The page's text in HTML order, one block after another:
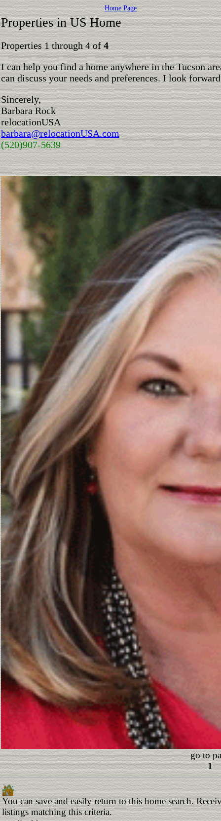
Home Page
Properties in US Home
Properties 1 through 4 of4
I can help you find a home anywhere in the Tucson
can discuss your needs and preferences. I look
Sincerely,
Barbara Rock
relocationUSA
barbara@relocationUSA.com
(520)907-5639
go to
1
You can save and easily return to this home search.
listings matching this criteria.